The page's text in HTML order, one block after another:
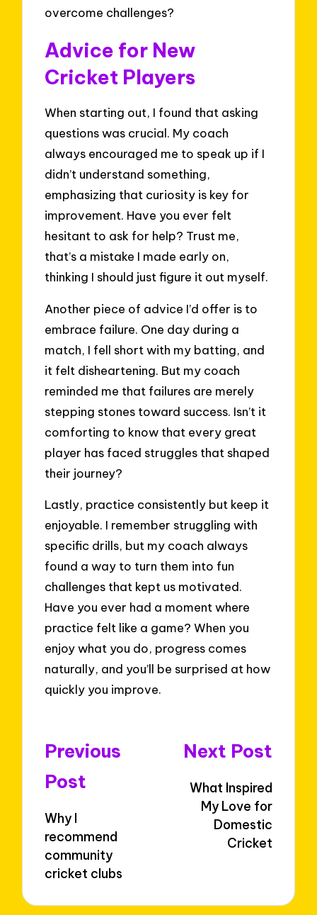
overcome challenges?
Advice for New
Cricket Players
When starting out, I found that asking
questions was crucial. My coach
always encouraged me to speak up if I
didn’t understand something,
emphasizing that curiosity is key for
improvement. Have you ever felt
hesitant to ask for help? Trust me,
that’s a mistake I made early on,
thinking I should just figure it out myself.
Another piece of advice I’d offer is to
embrace failure. One day during a
match, I fell short with my batting, and
it felt disheartening. But my coach
reminded me that failures are merely
stepping stones toward success. Isn’t it
comforting to know that every great
player has faced struggles that shaped
their journey?
Lastly, practice consistently but keep it
enjoyable. I remember struggling with
specific drills, but my coach always
found a way to turn them into fun
challenges that kept us motivated.
Have you ever had a moment where
practice felt like a game? When you
enjoy what you do, progress comes
naturally, and you’ll be surprised at how
quickly you improve.
Post
navigation
Previous
Post
Why I
recommend
community
cricket clubs
Next Post
What Inspired
My Love for
Domestic
Cricket